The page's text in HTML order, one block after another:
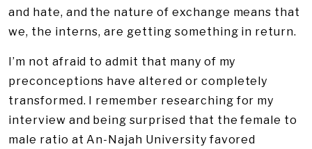
and hate, and the nature of exchange means that
we, the interns, are getting something in return.
I’m not afraid to admit that many of my
preconceptions have altered or completely
transformed. I remember researching for my
interview and being surprised that the female to
male ratio at An-Najah University favored